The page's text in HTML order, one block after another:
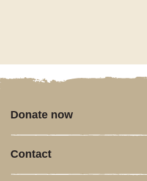
Donate now
Contact